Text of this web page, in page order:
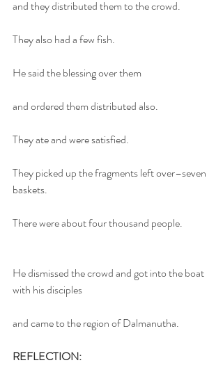
and they distributed them to the crowd.
They also had a few fish.
He said the blessing over them
and ordered them distributed also.
They ate and were satisfied.
They picked up the fragments left over–seven
baskets.
There were about four thousand people.
He dismissed the crowd and got into the boat
with his disciples
and came to the region of Dalmanutha.
REFLECTION: